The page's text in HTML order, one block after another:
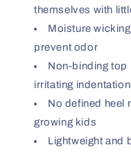
themselves with
Moisture
prevent odor
Non-binding top
irritating
No defined heel
growing kids
Lightweight and